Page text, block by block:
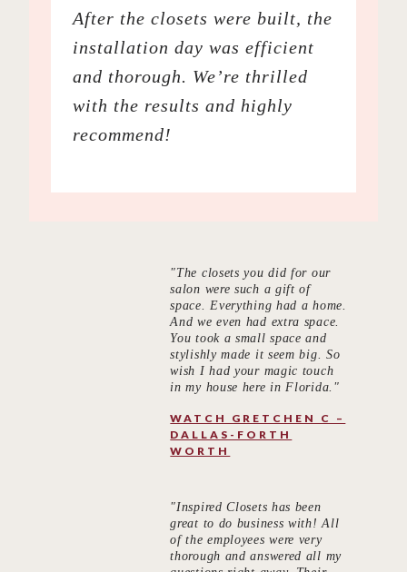
After the closets were built, the
installation day was efficient
and thorough. We’re thrilled
with the results and highly
recommend!
"The closets you did for our
salon were such a gift of
space. Everything had a home.
And we even had extra space.
You took a small space and
stylishly made it seem big. So
wish I had your magic touch
in my house here in Florida."
WATCH GRETCHEN C –
DALLAS-FORTH
WORTH
"Inspired Closets has been
great to do business with! All
of the employees were very
thorough and answered all my